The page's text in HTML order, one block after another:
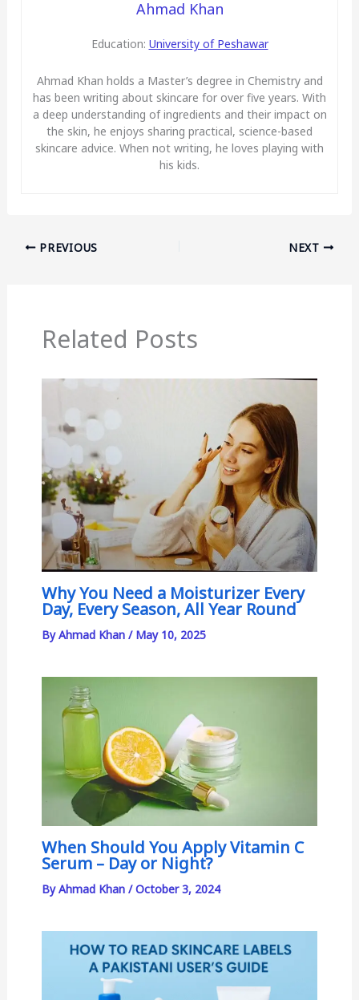
Ahmad Khan
Education: University of Peshawar
Ahmad Khan holds a Master’s degree in Chemistry and
has been writing about skincare for over five years. With
a deep understanding of ingredients and their impact on
the skin, he enjoys sharing practical, science-based
skincare advice. When not writing, he loves playing with
his kids.
PREVIOUS NEXT
Related Posts
Why You Need a Moisturizer Every
Day, Every Season, All Year Round
ByAhmad Khan / May 10, 2025
When Should You Apply Vitamin C
Serum – Day or Night?
ByAhmad Khan /October 3, 2024